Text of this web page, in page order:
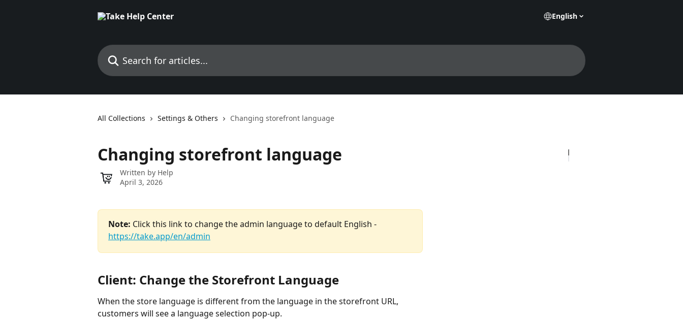
English
Search for articles...
All Collections Settings & Others Changing storefront language
Changing storefront language
Written by Help
April 3, 2026
Note: Click this link to change the admin language to default English -
https://take.app/en/admin
Client: Change the Storefront Language
When the store language is different from the language in the storefront URL,
customers will see a language selection pop-up.